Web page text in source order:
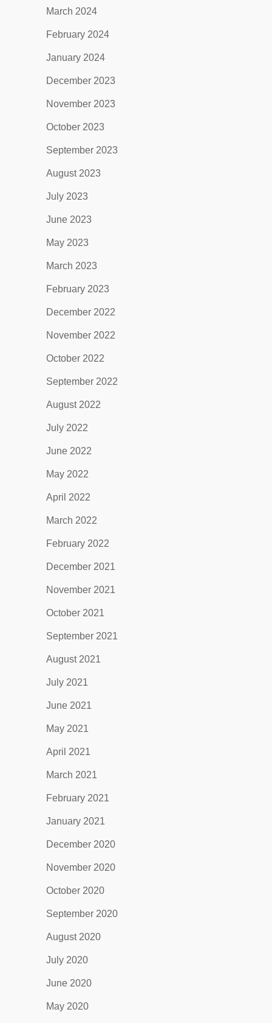
March 2024
February 2024
January 2024
December 2023
November 2023
October 2023
September 2023
August 2023
July 2023
June 2023
May 2023
March 2023
February 2023
December 2022
November 2022
October 2022
September 2022
August 2022
July 2022
June 2022
May 2022
April 2022
March 2022
February 2022
December 2021
November 2021
October 2021
September 2021
August 2021
July 2021
June 2021
May 2021
April 2021
March 2021
February 2021
January 2021
December 2020
November 2020
October 2020
September 2020
August 2020
July 2020
June 2020
May 2020